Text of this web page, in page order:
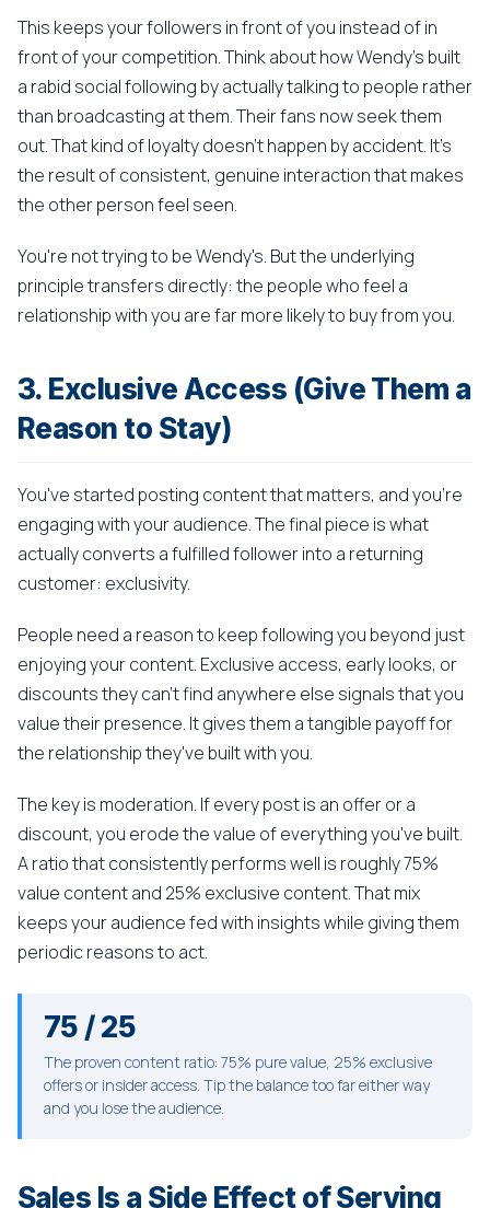
This keeps your followers in front of you instead of in
front of your competition. Think about how Wendy's built
a rabid social following by actually talking to people rather
than broadcasting at them. Their fans now seek them
out. That kind of loyalty doesn't happen by accident. It's
the result of consistent, genuine interaction that makes
the other person feel seen.
You're not trying to be Wendy's. But the underlying
principle transfers directly: the people who feel a
relationship with you are far more likely to buy from you.
3. Exclusive Access (Give Them a
Reason to Stay)
You've started posting content that matters, and you're
engaging with your audience. The final piece is what
actually converts a fulfilled follower into a returning
customer: exclusivity.
People need a reason to keep following you beyond just
enjoying your content. Exclusive access, early looks, or
discounts they can't find anywhere else signals that you
value their presence. It gives them a tangible payoff for
the relationship they've built with you.
The key is moderation. If every post is an offer or a
discount, you erode the value of everything you've built.
A ratio that consistently performs well is roughly 75%
value content and 25% exclusive content. That mix
keeps your audience fed with insights while giving them
periodic reasons to act.
75 / 25
The proven content ratio: 75% pure value, 25% exclusive
offers or insider access. Tip the balance too far either way
and you lose the audience.
Sales Is a Side Effect of Serving